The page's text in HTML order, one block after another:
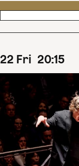
22 Fri 20:15